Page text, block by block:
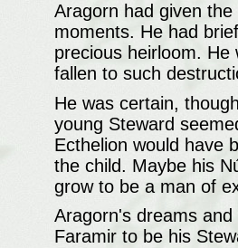
Aragorn had given
moments. He had
precious heirloom.
fallen to such
He was certain,
young Steward
Ecthelion would have
the child. Maybe his
grow to be a man of
Aragorn's dreams
Faramir to be his